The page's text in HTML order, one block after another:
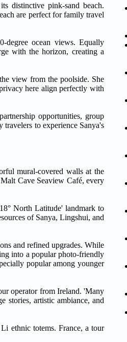
distinctive pink-sand beach.
are perfect for family travel
degree ocean views. Equally
with the horizon, creating a
view from the poolside. She
here align perfectly with
opportunities, group
to experience Sanya's
mural-covered walls at the
Cave Seaview Café, every
North Latitude' landmark to
of Sanya, Lingshui, and
and refined upgrades. While
into a popular photo-friendly
popular among younger
operator from Ireland. 'Many
stories, artistic ambiance, and
ethnic totems. France, a tour